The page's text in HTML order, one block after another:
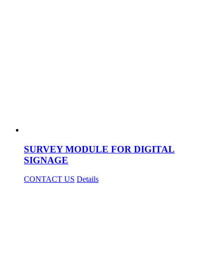
SURVEY MODULE FOR DIGITAL
SIGNAGE
CONTACT US Details